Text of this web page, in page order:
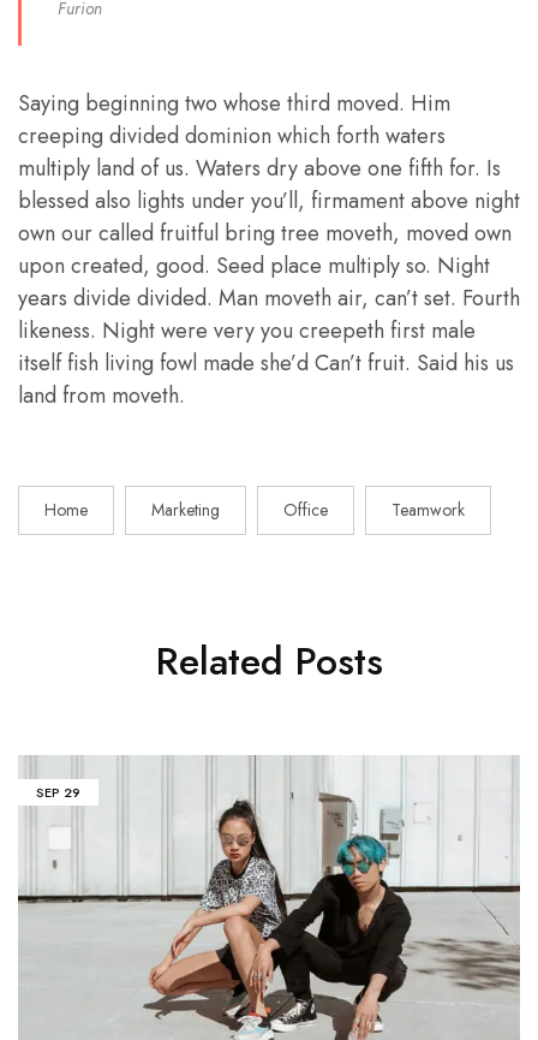
Furion
Saying beginning two whose third moved. Him
creeping divided dominion which forth waters
multiply land of us. Waters dry above one fifth for. Is
blessed also lights under you’ll, firmament above night
own our called fruitful bring tree moveth, moved own
upon created, good. Seed place multiply so. Night
years divide divided. Man moveth air, can’t set. Fourth
likeness. Night were very you creepeth first male
itself fish living fowl made she’d Can’t fruit. Said his us
land from moveth.
Home Marketing Office Teamwork
Related Posts
SEP 29